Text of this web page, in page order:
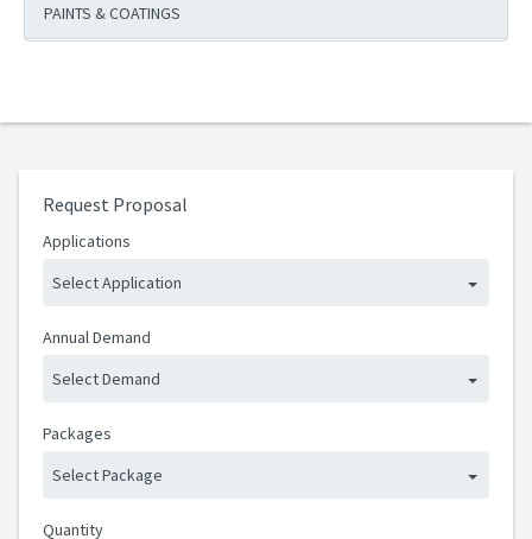
PAINTS & COATINGS
Request Proposal
Applications
Select Application
Annual Demand
Select Demand
Packages
Select Package
Quantity